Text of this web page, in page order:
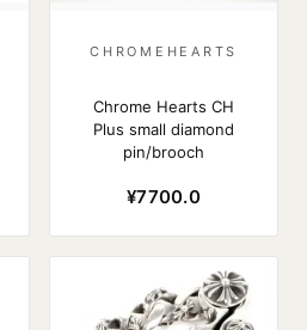
CHROMEHEARTS
Chrome Hearts CH
Plus small diamond
pin/brooch
¥7700.0